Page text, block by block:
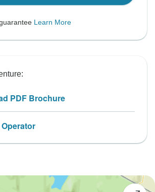
Learn More
PDF Brochure